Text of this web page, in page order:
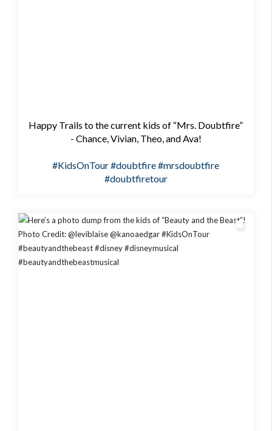
Happy Trails to the current kids of “Mrs. Doubtfire”
- Chance, Vivian, Theo, and Ava!
#KidsOnTour#doubtfire#mrsdoubtfire
#doubtfiretour